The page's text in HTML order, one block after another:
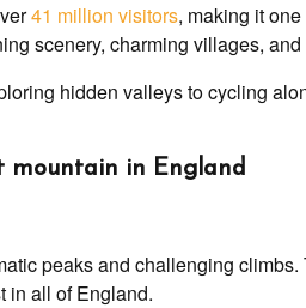
41 million visitors, making it
scenery, charming villages,
hidden valleys to cycling
mountain in England
peaks and challenging
in all of England.